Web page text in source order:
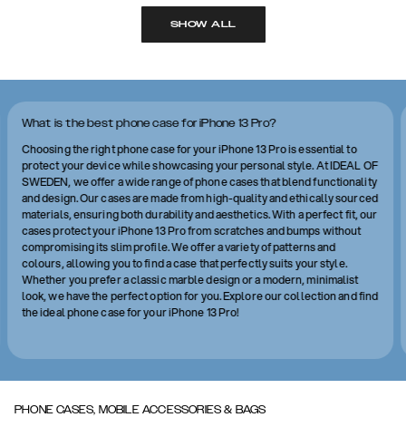
SHOW ALL
What is the best phone case for iPhone 13 Pro?
Choosing the right phone case for your iPhone 13 Pro is essential to
protect your device while showcasing your personal style. At IDEAL OF
SWEDEN, we offer a wide range of phone cases that blend functionality
and design. Our cases are made from high-quality and ethically sourced
materials, ensuring both durability and aesthetics. With a perfect fit, our
cases protect your iPhone 13 Pro from scratches and bumps without
compromising its slim profile. We offer a variety of patterns and
colours, allowing you to find a case that perfectly suits your style.
Whether you prefer a classic marble design or a modern, minimalist
look, we have the perfect option for you. Explore our collection and find
the ideal phone case for your iPhone 13 Pro!
PHONE CASES, MOBILE ACCESSORIES & BAGS